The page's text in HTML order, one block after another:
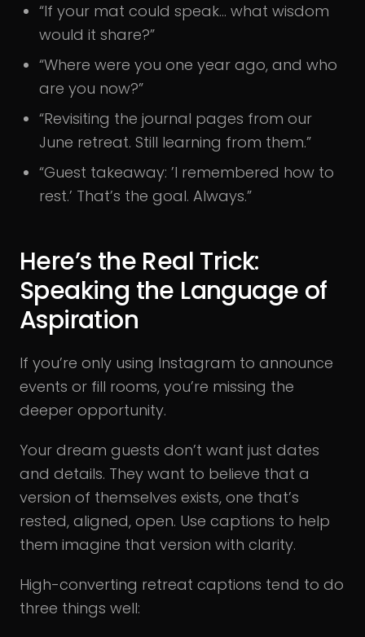
“If your mat could speak… what wisdom
would it share?”
“Where were you one year ago, and who
are you now?”
“Revisiting the journal pages from our
June retreat. Still learning from them.”
“Guest takeaway: ’I remembered how to
rest.’ That’s the goal. Always.”
Here’s the Real Trick:
Speaking the Language of
Aspiration
If you’re only using Instagram to announce
events or fill rooms, you’re missing the
deeper opportunity.
Your dream guests don’t want just dates
and details. They want to believe that a
version of themselves exists, one that’s
rested, aligned, open. Use captions to help
them imagine that version with clarity.
High-converting retreat captions tend to do
three things well: